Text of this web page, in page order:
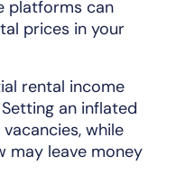
platforms can
prices in your
rental income
an inflated
while
may leave money